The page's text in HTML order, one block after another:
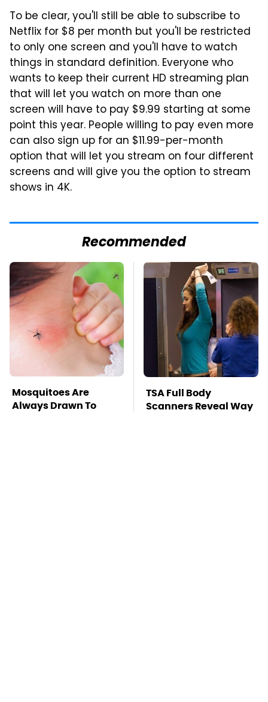
To be clear, you'll still be able to subscribe to
Netflix for $8 per month but you'll be restricted
to only one screen and you'll have to watch
things in standard definition. Everyone who
wants to keep their current HD streaming plan
that will let you watch on more than one
screen will have to pay $9.99 starting at some
point this year. People willing to pay even more
can also sign up for an $11.99-per-month
option that will let you stream on four different
screens and will give you the option to stream
shows in 4K.
Recommended
Mosquitoes Are
Always Drawn To
TSA Full Body
Scanners Reveal Way